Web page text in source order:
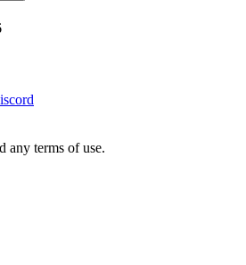
any terms of use.